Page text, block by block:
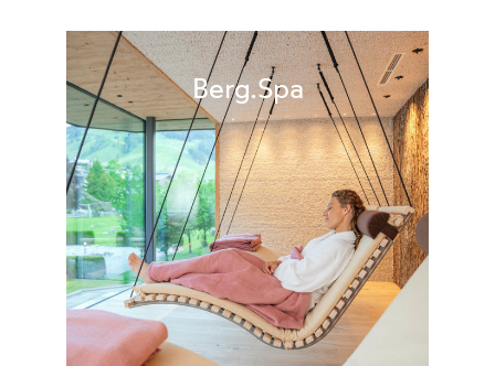
Berg.Spa